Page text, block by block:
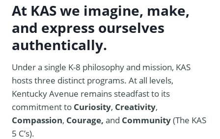
At KAS we imagine, make,
and express ourselves
authentically.
Under a single K-8 philosophy and mission, KAS
hosts three distinct programs. At all levels,
Kentucky Avenue remains steadfast to its
commitment to Curiosity, Creativity,
Compassion, Courage, and Community(The KAS
5 C’s).